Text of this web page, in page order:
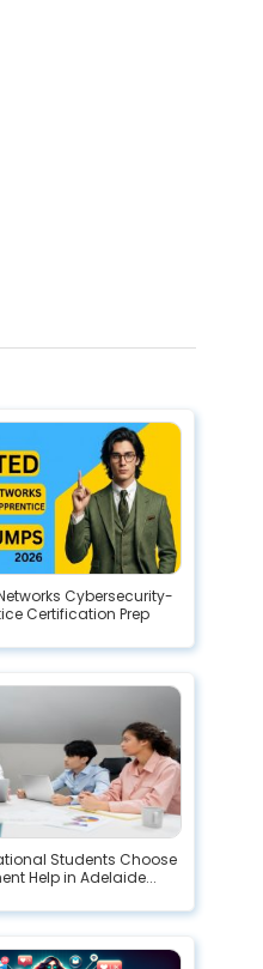
Cybersecurity-
Certification Prep
Students Choose
Help in Adelaide...